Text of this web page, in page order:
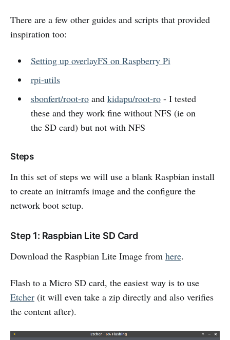
There are a few other guides and scripts that provided
inspiration too:
Setting up overlayFS on Raspberry Pi
rpi-utils
sbonfert/root-roand kidapu/root-ro- I tested
these and they work fine without NFS (ie on
the SD card) but not with NFS
Steps
In this set of steps we will use a blank Raspbian install
to create an initramfs image and the configure the
network boot setup.
Step 1: Raspbian Lite SD Card
Download the Raspbian Lite Image from here.
Flash to a Micro SD card, the easiest way is to use
Etcher (it will even take a zip directly and also verifies
the content after).